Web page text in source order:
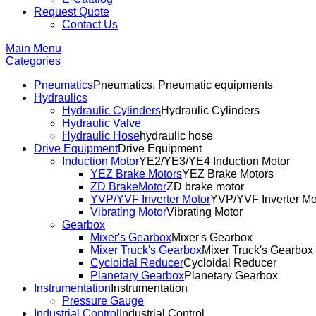
Request Quote
Contact Us
Main Menu
Categories
PneumaticsPneumatics, Pneumatic equipments
Hydraulics
Hydraulic CylindersHydraulic Cylinders
Hydraulic Valve
Hydraulic Hosehydraulic hose
Drive EquipmentDrive Equipment
Induction MotorYE2/YE3/YE4 Induction Motor
YEZ Brake MotorsYEZ Brake Motors
ZD BrakeMotorZD brake motor
YVP/YVF Inverter MotorYVP/YVF Inverter
Vibrating MotorVibrating Motor
Gearbox
Mixer's GearboxMixer's Gearbox
Mixer Truck's GearboxMixer Truck's Gearbox
Cycloidal ReducerCycloidal Reducer
Planetary GearboxPlanetary Gearbox
Instrumentation Instrumentation
Pressure Gauge
Industrial Control Industrial Control